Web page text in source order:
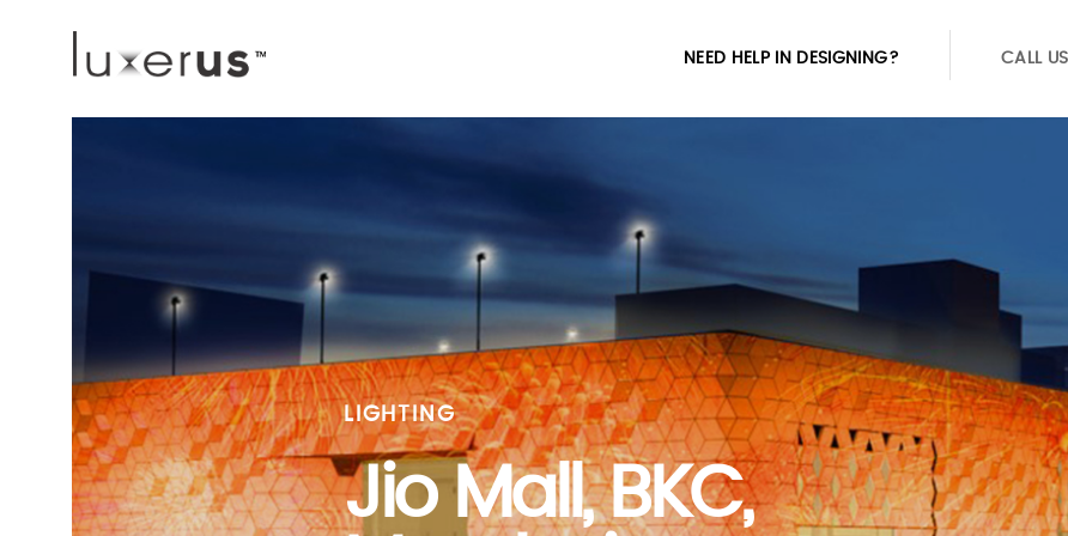
CALL
NEED HELP IN DESIGNING?
LIGHTING
Jio Mall, BKC,